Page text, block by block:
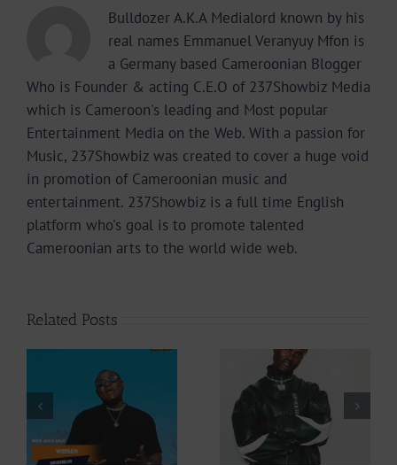
Bulldozer A.K.A Medialord known by his
real names Emmanuel Veranyuy Mfon is
a Germany based Cameroonian Blogger
Who is Founder & acting C.E.O of 237Showbiz Media
which is Cameroon's leading and Most popular
Entertainment Media on the Web. With a passion for
Music, 237Showbiz was created to cover a huge void
in promotion of Cameroonian music and
entertainment. 237Showbiz is a full time English
platform who's goal is to promote talented
Cameroonian arts to the world wide web.
Related Posts
Video +
Download: Y6ix-
Cory – Changing
Phases (Prod. By
Audio +
Download: Wal-T
– Rappelle (Prod.
By Afanyu